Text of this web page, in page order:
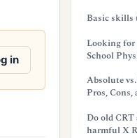
in
Basic skills
Looking
School
Absolute
Pros, Cons,
Do old
harmful X